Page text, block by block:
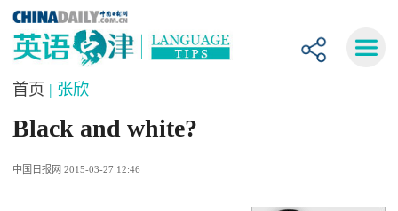
首页 | 张欣
Black and white?
中国日报网 2015-03-27 12:46